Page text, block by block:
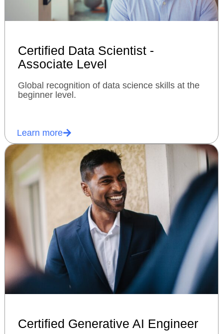
Certified Data Scientist -
Associate Level
Global recognition of data science skills at the
beginner level.
Learn more
Certified Generative AI Engineer